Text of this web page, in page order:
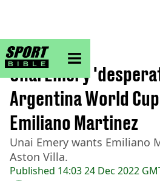
sportbible homepage
Home>Football
Published 14:03 24 Dec 2022
Unai Emery
Argentina World
Emiliano Martinez
Unai Emery wants Emiliano
Aston Villa.